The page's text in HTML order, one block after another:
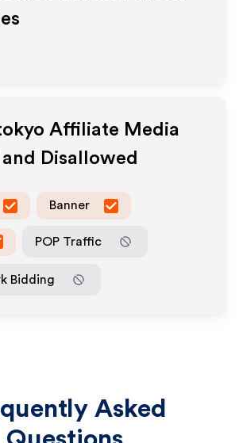
Affiliate Media
Disallowed
Banner
POP Traffic
Bidding
Asked